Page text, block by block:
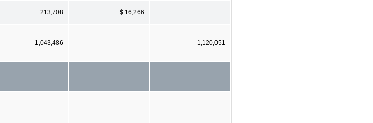
213,708 $ 16,266
1,043,486 1,120,051